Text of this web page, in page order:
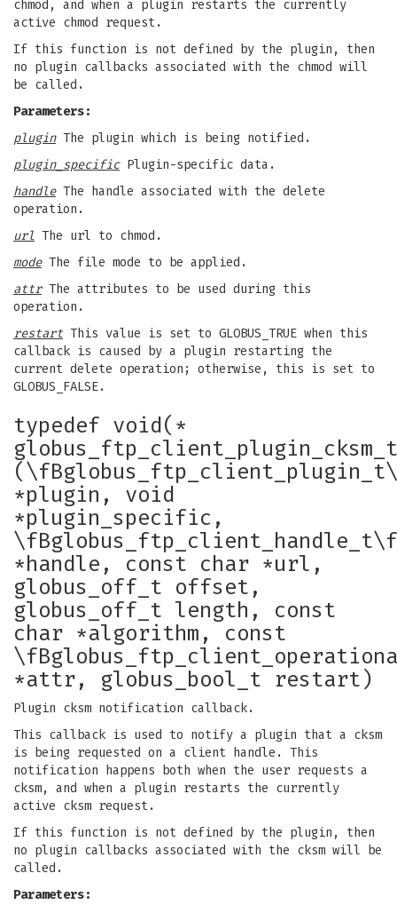
chmod, and when a plugin restarts the currently
active chmod request.
If this function is not defined by the plugin, then
no plugin callbacks associated with the chmod will
be called.
Parameters:
pluginThe plugin which is being notified.
plugin_specificPlugin-specific data.
handleThe handle associated with the delete
operation.
url The url to chmod.
modeThe file mode to be applied.
attrThe attributes to be used during this
operation.
restart This value is set to GLOBUS_TRUE when this
callback is caused by a plugin restarting the
current delete operation; otherwise, this is set to
GLOBUS_FALSE.
typedef void(*
*plugin, void
*plugin_specific,
*handle, const char *url,
globus_off_t offset,
globus_off_t length, const
char *algorithm, const
*attr, globus_bool_t restart)
Plugin cksm notification callback.
This callback is used to notify a plugin that a cksm
is being requested on a client handle. This
notification happens both when the user requests a
cksm, and when a plugin restarts the currently
active cksm request.
If this function is not defined by the plugin, then
no plugin callbacks associated with the cksm will be
called.
Parameters: